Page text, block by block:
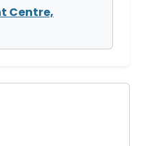
Centre,